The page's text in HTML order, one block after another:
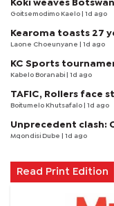
Koki weaves
Goitsemodimo Kaelo | 1d ago
Kearoma toasts 27
Laone Choeunyane | 1d ago
KC Sports
Kabelo Boranabi | 1d ago
TAFIC, Rollers face
Boitumelo Khutsafalo | 1d ago
Unprecedent clash:
Mqondisi Dube | 1d ago
Read Print Edition